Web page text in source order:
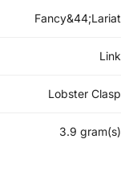
Fancy&44;Lariat
Link
Lobster Clasp
3.9 gram(s)